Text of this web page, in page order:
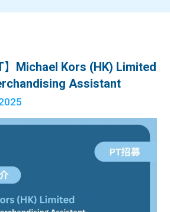
】Michael Kors (HK) Limited
Assistant